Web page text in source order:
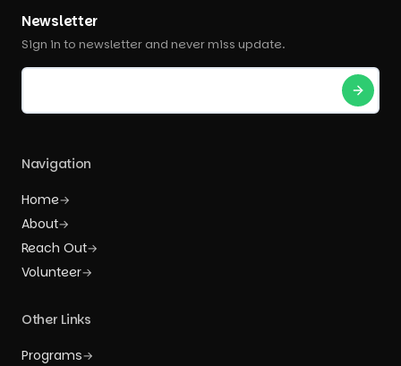
Newsletter
Sign in to newsletter and never miss update.
Navigation
Home→
About→
Reach Out→
Volunteer→
Other Links
Programs→